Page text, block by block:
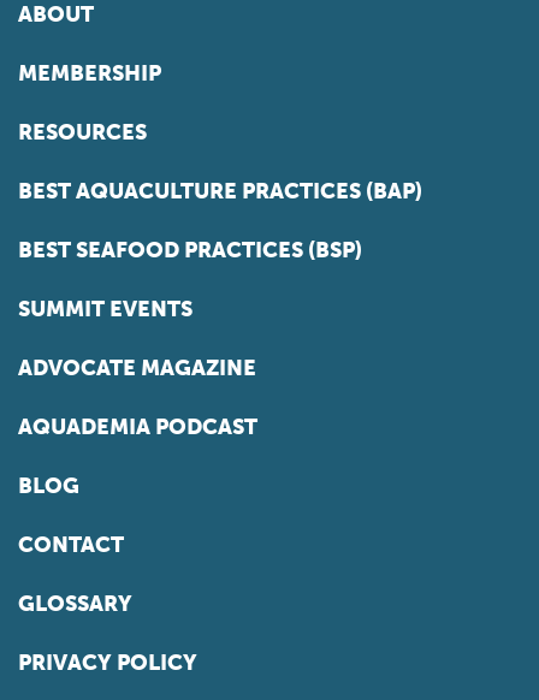
ABOUT
MEMBERSHIP
RESOURCES
BEST AQUACULTURE PRACTICES (BAP)
BEST SEAFOOD PRACTICES (BSP)
SUMMIT EVENTS
ADVOCATE MAGAZINE
AQUADEMIA PODCAST
BLOG
CONTACT
GLOSSARY
PRIVACY POLICY